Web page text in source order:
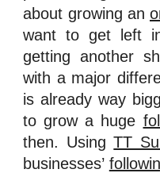
about growing an
want to get left
getting another
with a major
is already way
to grow a huge
then. UsingTT
businesses’